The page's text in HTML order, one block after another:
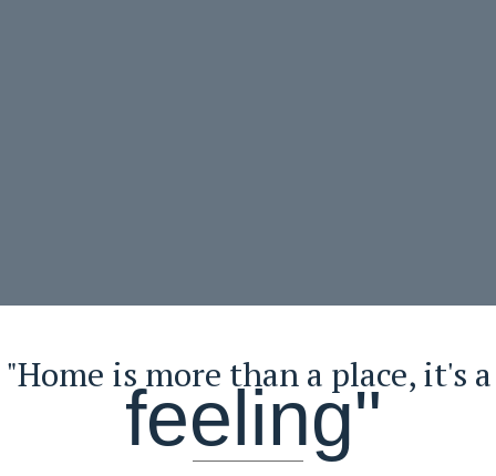
"Home is more than a place, it's a
feeling"